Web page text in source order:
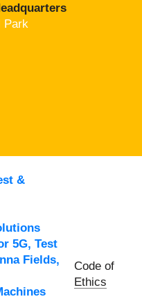
Park
&
5G, Test
Fields,
Code of
Ethics